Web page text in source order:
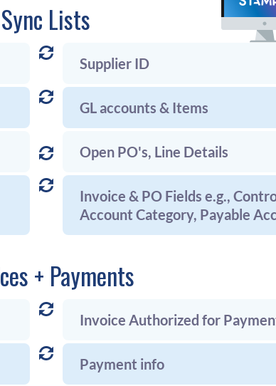
Sync Lists
Supplier ID
GL accounts & Items
Open PO's, Line Details
Invoice & PO Fields e.g.,
Account Category, Payable
+ Payments
Invoice Authorized for
Payment info